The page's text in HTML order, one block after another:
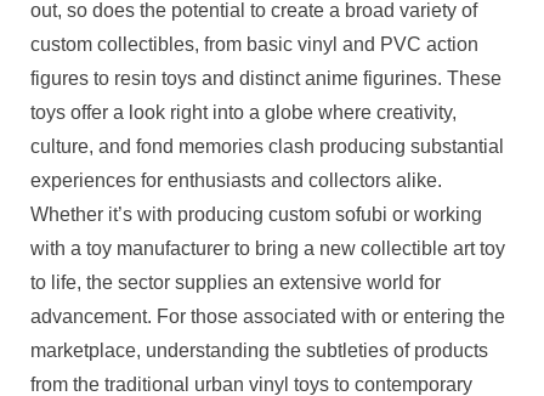
out, so does the potential to create a broad variety of
custom collectibles, from basic vinyl and PVC action
figures to resin toys and distinct anime figurines. These
toys offer a look right into a globe where creativity,
culture, and fond memories clash producing substantial
experiences for enthusiasts and collectors alike.
Whether it’s with producing custom sofubi or working
with a toy manufacturer to bring a new collectible art toy
to life, the sector supplies an extensive world for
advancement. For those associated with or entering the
marketplace, understanding the subtleties of products
from the traditional urban vinyl toys to contemporary